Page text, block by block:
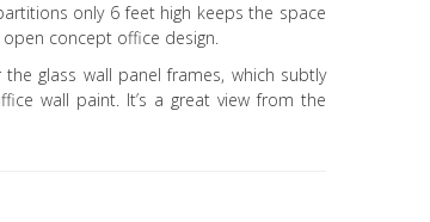
only 6 feet high keeps the space
concept office design.
glass wall panel frames, which subtly
wall paint. It’s a great view from the